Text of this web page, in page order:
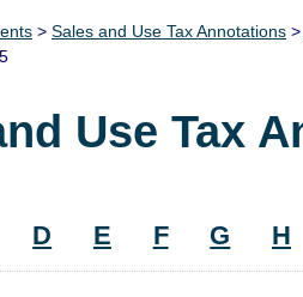
Search
> Sales and Use Tax Annotations >
Use Tax
D E F G H